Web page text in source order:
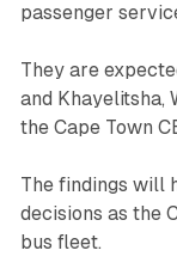
passenger
They are
and Khayelitsha,
the Cape Town
The findings will
decisions as the
bus fleet.